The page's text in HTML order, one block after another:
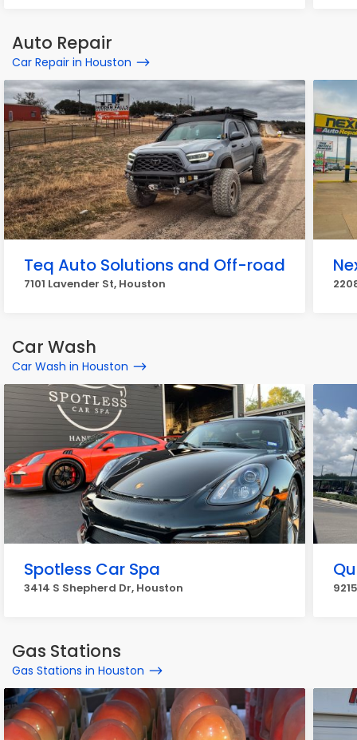
Auto Repair
Car Repair in Houston
Teq Auto Solutions and Off-road
7101 Lavender St, Houston
Car Wash
Car Wash in Houston
Spotless Car Spa
3414 S Shepherd Dr, Houston
Gas Stations
Gas Stations in Houston